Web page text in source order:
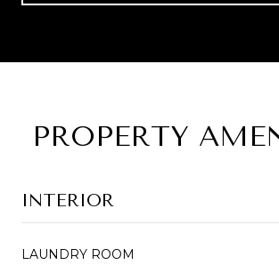
PROPERTY
INTERIOR
LAUNDRY ROOM